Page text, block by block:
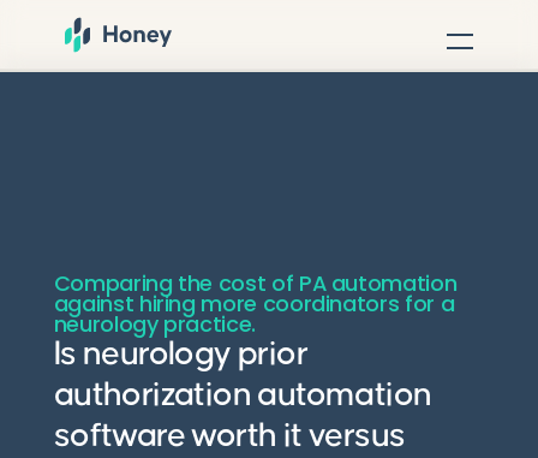
Comparing the cost of PA automation
against hiring more coordinators for a
neurology practice.
Is neurology prior
authorization automation
software worth it versus